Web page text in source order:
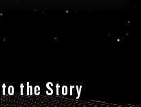
the Story